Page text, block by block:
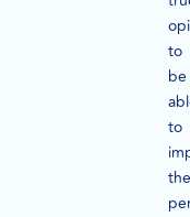
to
be
to
the